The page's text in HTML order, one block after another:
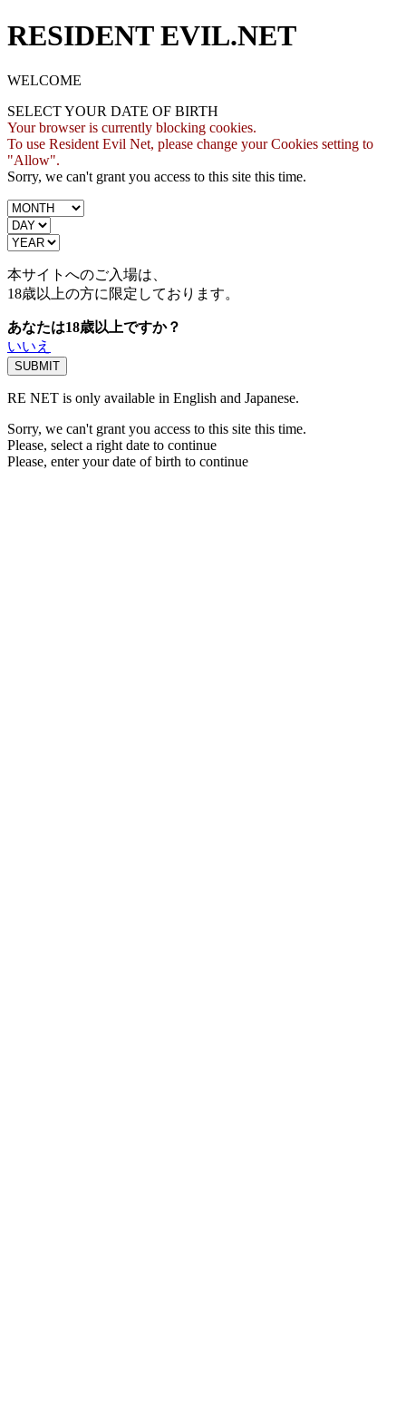
RESIDENT EVIL.NET
WELCOME
SELECT YOUR DATE OF BIRTH
Your browser is currently blocking cookies.
To use Resident Evil Net, please change your Cookies setting to
"Allow".
Sorry, we can't grant you access to this site this time.
本サイトへのご入場は、
18歳以上の方に限定しております。
あなたは18歳以上ですか？
いいえ
RE NET is only available in English and Japanese.
Sorry, we can't grant you access to this site this time.
Please, select a right date to continue
Please, enter your date of birth to continue